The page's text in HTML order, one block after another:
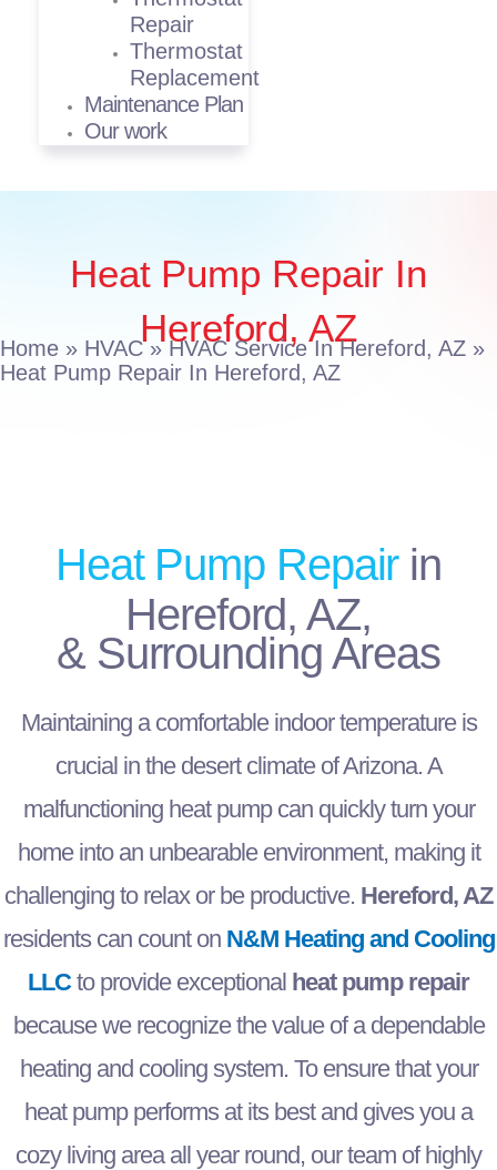
Repair
Thermostat
Replacement
Maintenance Plan
Our work
Heat Pump Repair In
Hereford, AZ
Home » HVAC»HVAC Service In Hereford, AZ »
Heat Pump Repair In Hereford, AZ
Heat Pump Repair in
Hereford, AZ,
& Surrounding Areas
Maintaining a comfortable indoor temperature is
crucial in the desert climate of Arizona. A
malfunctioning heat pump can quickly turn your
home into an unbearable environment, making it
challenging to relax or be productive. Hereford, AZ
residents can count on N&M Heating and Cooling
LLC to provide exceptional heat pump repair
because we recognize the value of a dependable
heating and cooling system. To ensure that your
heat pump performs at its best and gives you a
cozy living area all year round, our team of highly